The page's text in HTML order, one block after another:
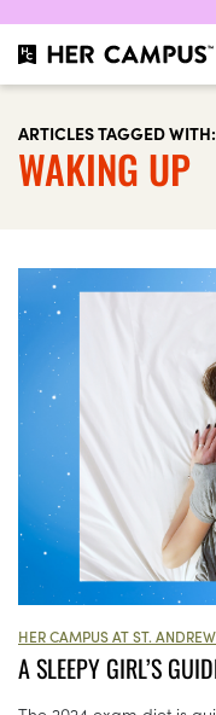
ARTICLES TAGGED WITH:
WAKING UP
HER CAMPUS AT ST.
A SLEEPY GIRL’S